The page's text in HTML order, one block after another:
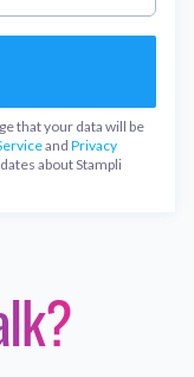
that your data will be
and Privacy
about Stampli